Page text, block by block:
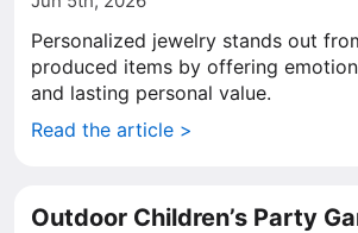
Personalized jewelry stands out
produced items by offering
and lasting personal value.
Read the article >
Outdoor Children’s Party